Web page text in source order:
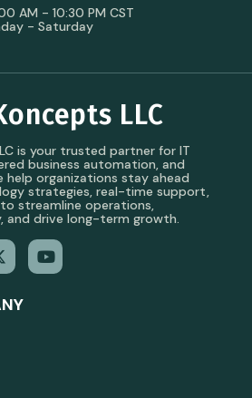
AM - 10:30 PM CST
- Saturday
LLC
is your trusted partner for IT
business automation, and
help organizations stay ahead
strategies, real-time support,
streamline operations,
and drive long-term growth.